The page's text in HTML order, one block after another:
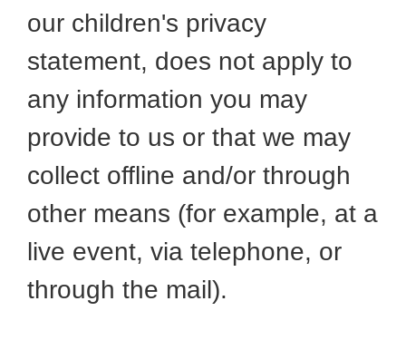
our children's privacy
statement, does not apply to
any information you may
provide to us or that we may
collect offline and/or through
other means (for example, at a
live event, via telephone, or
through the mail).